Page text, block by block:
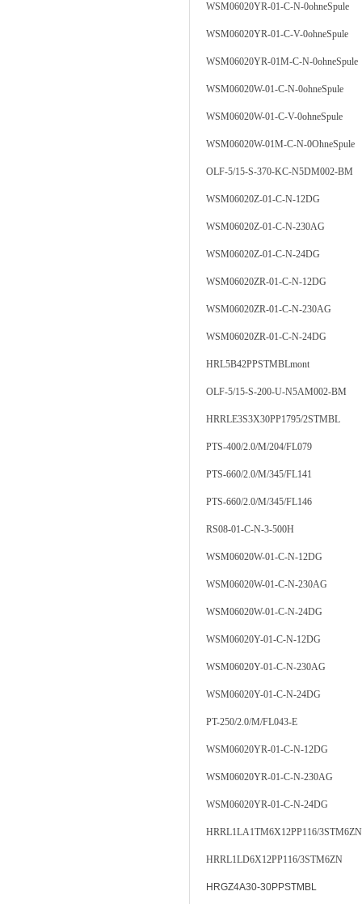
WSM06020YR-01-C-N-0ohneSpule
WSM06020YR-01-C-V-0ohneSpule
WSM06020YR-01M-C-N-0ohneSpule
WSM06020W-01-C-N-0ohneSpule
WSM06020W-01-C-V-0ohneSpule
WSM06020W-01M-C-N-0OhneSpule
OLF-5/15-S-370-KC-N5DM002-BM
WSM06020Z-01-C-N-12DG
WSM06020Z-01-C-N-230AG
WSM06020Z-01-C-N-24DG
WSM06020ZR-01-C-N-12DG
WSM06020ZR-01-C-N-230AG
WSM06020ZR-01-C-N-24DG
HRL5B42PPSTMBLmont
OLF-5/15-S-200-U-N5AM002-BM
HRRLE3S3X30PP1795/2STMBL
PTS-400/2.0/M/204/FL079
PTS-660/2.0/M/345/FL141
PTS-660/2.0/M/345/FL146
RS08-01-C-N-3-500H
WSM06020W-01-C-N-12DG
WSM06020W-01-C-N-230AG
WSM06020W-01-C-N-24DG
WSM06020Y-01-C-N-12DG
WSM06020Y-01-C-N-230AG
WSM06020Y-01-C-N-24DG
PT-250/2.0/M/FL043-E
WSM06020YR-01-C-N-12DG
WSM06020YR-01-C-N-230AG
WSM06020YR-01-C-N-24DG
HRRL1LA1TM6X12PP116/3STM6ZN
HRRL1LD6X12PP116/3STM6ZN
HRGZ4A30-30PPSTMBL